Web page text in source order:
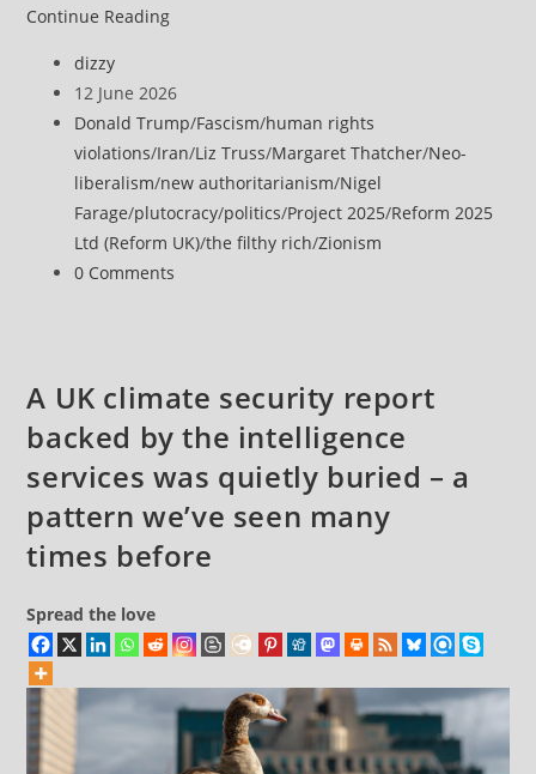
Continue ReadingZia
Up
to
Group
Behind
‘Authoritarian’
Project
2025
Post
author:
dizzy
Post
published:
12 June 2026
Post
category:
Donald Trump/Fascism/human rights
violations/Iran/Liz Truss/Margaret Thatcher/Neo-
liberalism/new authoritarianism/Nigel
Farage/plutocracy/politics/Project 2025/Reform 2025
Ltd (Reform UK)/the filthy rich/Zionism
Post
0 Comments
A UK climate security report
backed by the intelligence
services was quietly buried – a
pattern we’ve seen many
times before
Spread the love